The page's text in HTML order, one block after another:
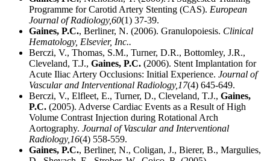
Programme for Carotid Artery Stenting (CAS). European
Journal of Radiology,60(1) 37-39.
Gaines, P.C., Berliner, N. (2006). Granulopoiesis. Clinical
Hematology, Elsevier, Inc..
Berczi, V., Thomas, S.M., Turner, D.R., Bottomley, J.R.,
Cleveland, T.J., Gaines, P.C. (2006). Stent Implantation for
Acute Iliac Artery Occlusions: Initial Experience. Journal of
Vascular and Interventional Radiology, 17(4) 645-649.
Berczi, V., Elfleet, E., Turner, D., Cleveland, T.J., Gaines,
P.C. (2005). Adverse Cardiac Events as a Result of High
Volume Contrast Injection during Rotational Arch
Aortography. Journal of Vascular and Interventional
Radiology, 16(4) 558-559.
Gaines, P.C., Berliner, N., Coligan, J., Bierer, B., Margulies,